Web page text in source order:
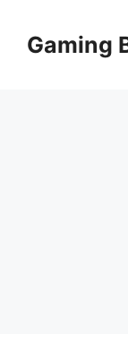
contentGaming